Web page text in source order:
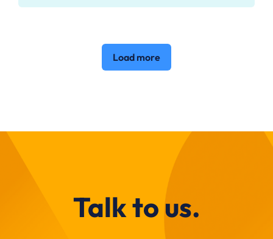
Load more
Talk to us.